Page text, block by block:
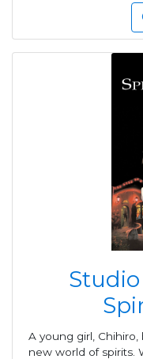
A young girl,
new world of spirits.